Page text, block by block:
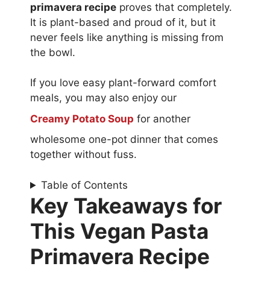
primavera recipe proves that completely.
It is plant-based and proud of it, but it
never feels like anything is missing from
the bowl.
If you love easy plant-forward comfort
meals, you may also enjoy our
Creamy Potato Soup for another
wholesome one-pot dinner that comes
together without fuss.
Table of Contents
Key Takeaways for
This Vegan Pasta
Primavera Recipe